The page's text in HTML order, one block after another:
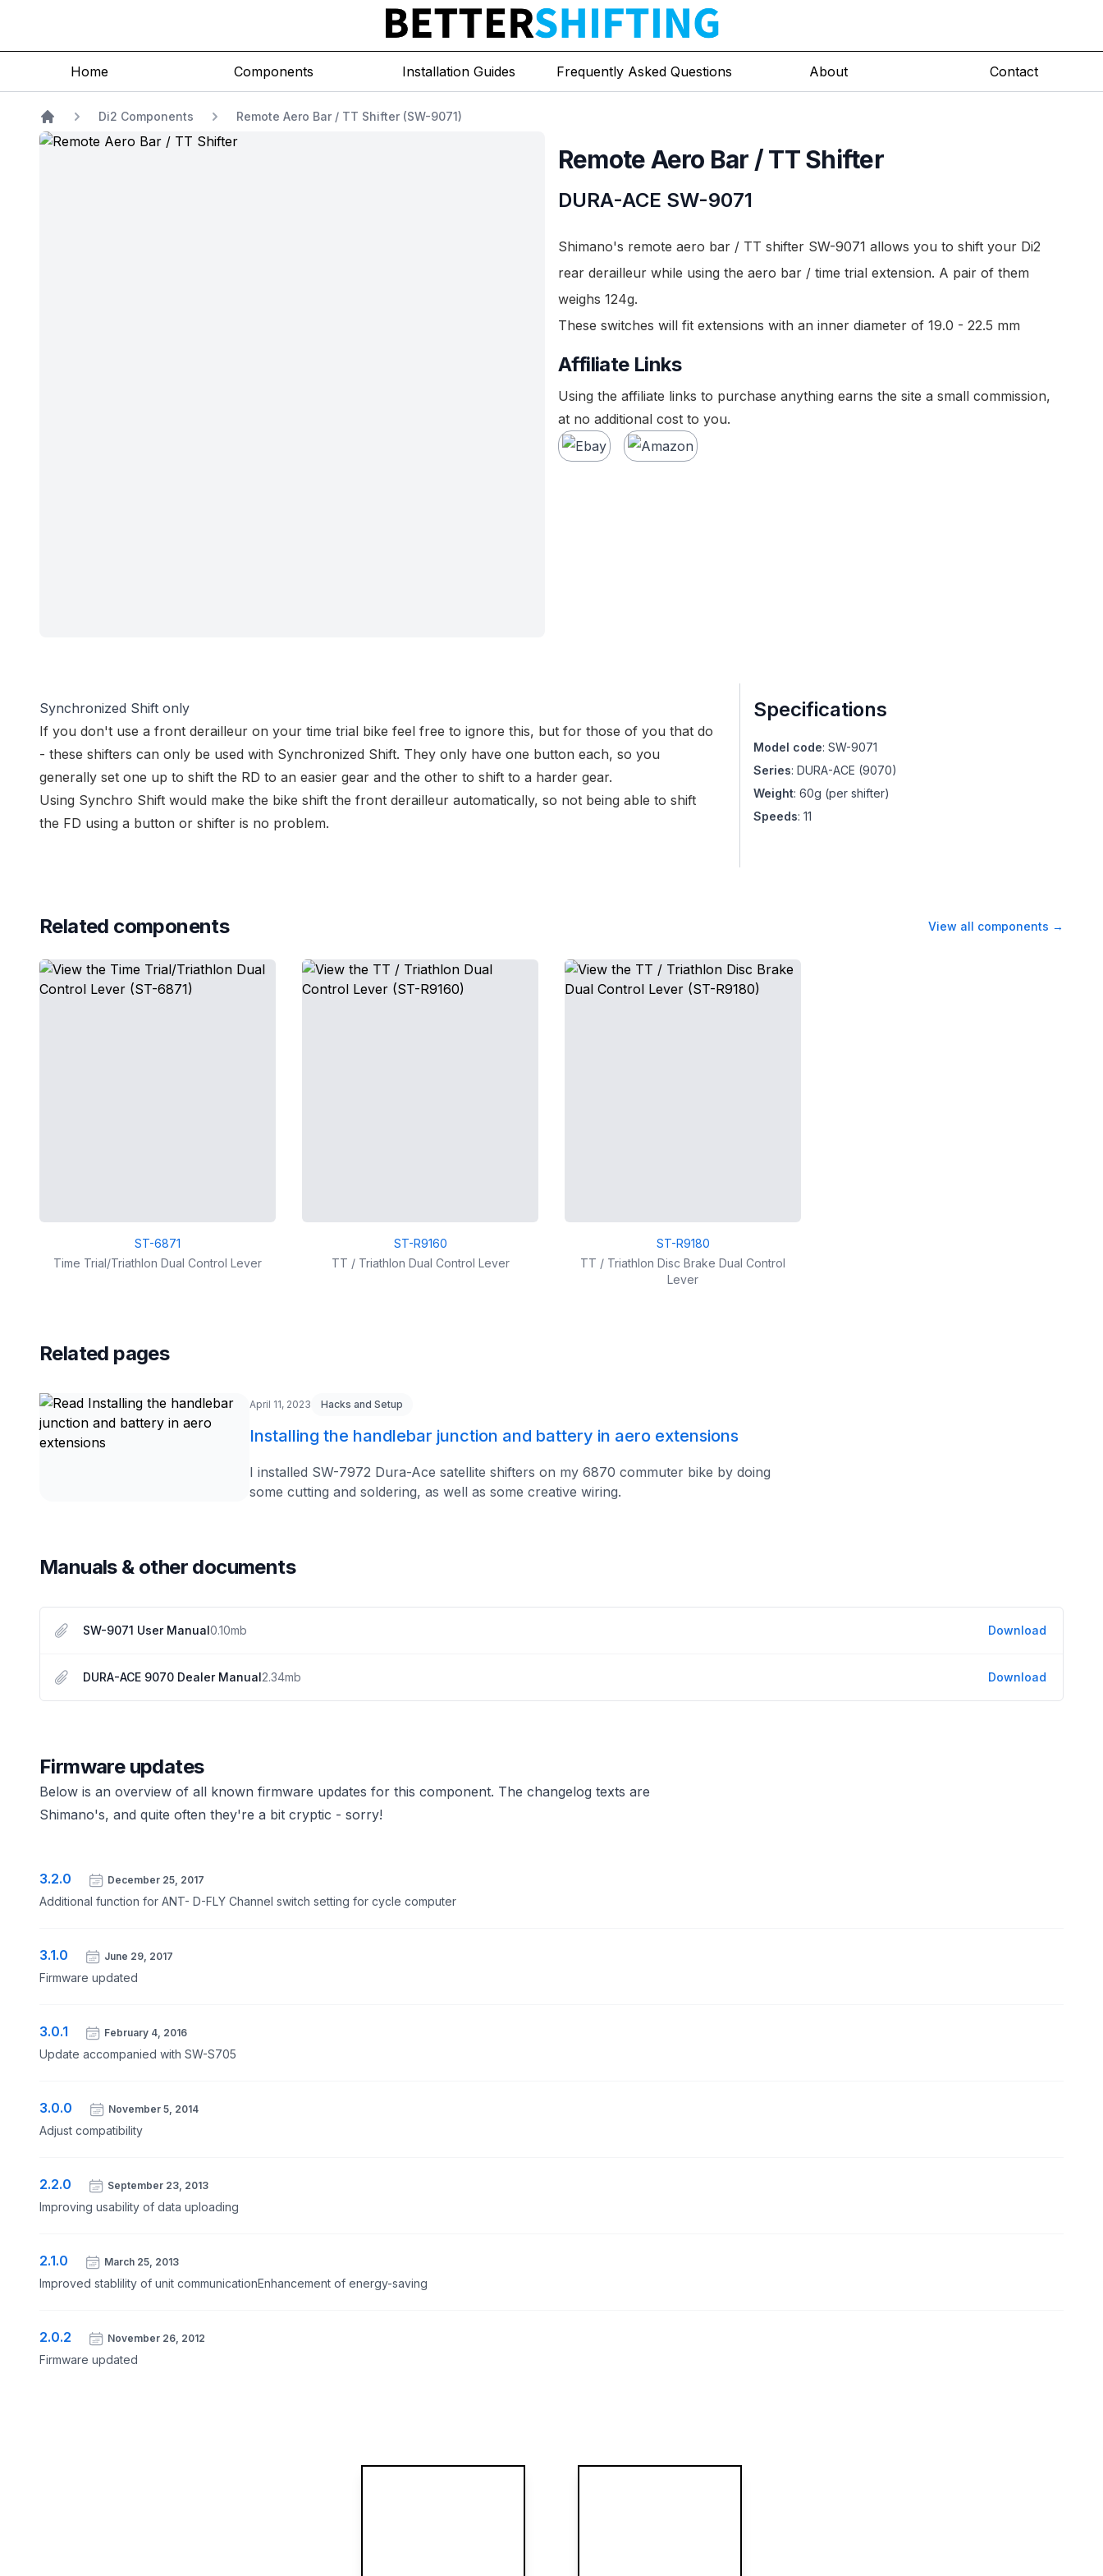
Home Components Installation Guides Frequently Asked Questions About Contact
Home
Di2 Components Remote Aero Bar / TT Shifter (SW-9071)
Remote Aero Bar / TT Shifter
DURA-ACE SW-9071
Shimano's remote aero bar / TT shifter SW-9071 allows you to shift your Di2
rear derailleur while using the aero bar / time trial extension. A pair of them
weighs 124g.
These switches will fit extensions with an inner diameter of 19.0 - 22.5 mm
Affiliate Links
Using the affiliate links to purchase anything earns the site a small commission,
at no additional cost to you.
Synchronized Shift only
If you don't use a front derailleur on your time trial bike feel free to ignore this, but for those of you that do
- these shifters can only be used with Synchronized Shift. They only have one button each, so you
generally set one up to shift the RD to an easier gear and the other to shift to a harder gear.
Using Synchro Shift would make the bike shift the front derailleur automatically, so not being able to shift
the FD using a button or shifter is no problem.
Specifications
Model code:SW-9071
Series:DURA-ACE (9070)
Weight:60g (per shifter)
Speeds:11
Related components View all components →
ST-6871
Time Trial/Triathlon Dual Control Lever
ST-R9160
TT / Triathlon Dual Control Lever
ST-R9180
TT / Triathlon Disc Brake Dual Control
Lever
Related pages
April 11, 2023 Hacks and Setup
Installing the handlebar junction and battery in aero extensions
I installed SW-7972 Dura-Ace satellite shifters on my 6870 commuter bike by doing
some cutting and soldering, as well as some creative wiring.
Manuals & other documents
SW-9071 User Manual0.10mb Download
DURA-ACE 9070 Dealer Manual2.34mb Download
Firmware updates
Below is an overview of all known firmware updates for this component. The changelog texts are
Shimano's, and quite often they're a bit cryptic - sorry!
3.2.0 December 25, 2017
Additional function for ANT- D-FLY Channel switch setting for cycle computer
3.1.0 June 29, 2017
Firmware updated
3.0.1 February 4, 2016
Update accompanied with SW-S705
3.0.0 November 5, 2014
Adjust compatibility
2.2.0 September 23, 2013
Improving usability of data uploading
2.1.0 March 25, 2013
Improved stablility of unit communicationEnhancement of energy-saving
2.0.2 November 26, 2012
Firmware updated